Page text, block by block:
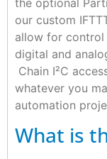
our custom
allow for control
digital and
Chain I²C
whatever you
automation
What is